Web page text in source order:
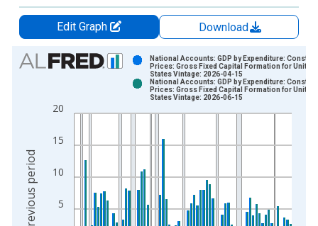
Edit Graph
Download
Chart
Bar chart with 2 data series.
The chart has 1 X axis displaying xAxis. Data ranges from
5
10
15
20
National Accounts: GDP by Expenditure: Constant
Prices: Gross Fixed Capital Formation for United
States Vintage: 2026-04-15
National Accounts: GDP by Expenditure: Constant
Prices: Gross Fixed Capital Formation for United
States Vintage: 2026-06-15